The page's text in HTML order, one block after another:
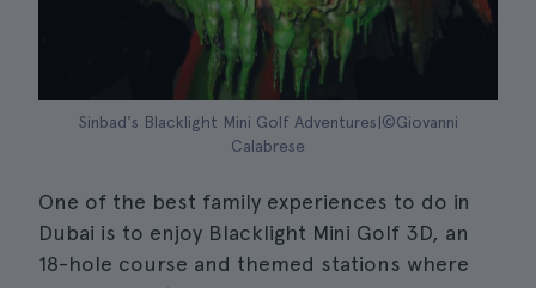
Sinbad's Blacklight Mini Golf Adventures|©Giovanni
Calabrese
One of the best family experiences to do in
Dubai is to enjoy Blacklight Mini Golf 3D, an
18-hole course and themed stations where